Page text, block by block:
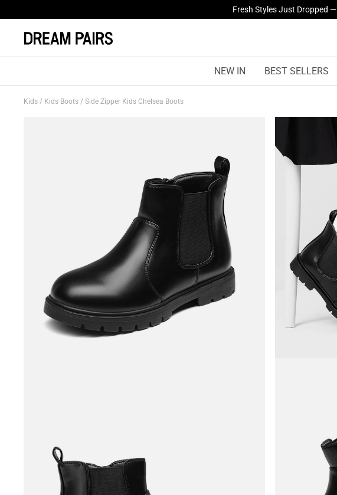
Fresh Styles Just Dropped —
NEW IN BEST SELLERS
Kids / Kids Boots / Side Zipper Kids Chelsea Boots